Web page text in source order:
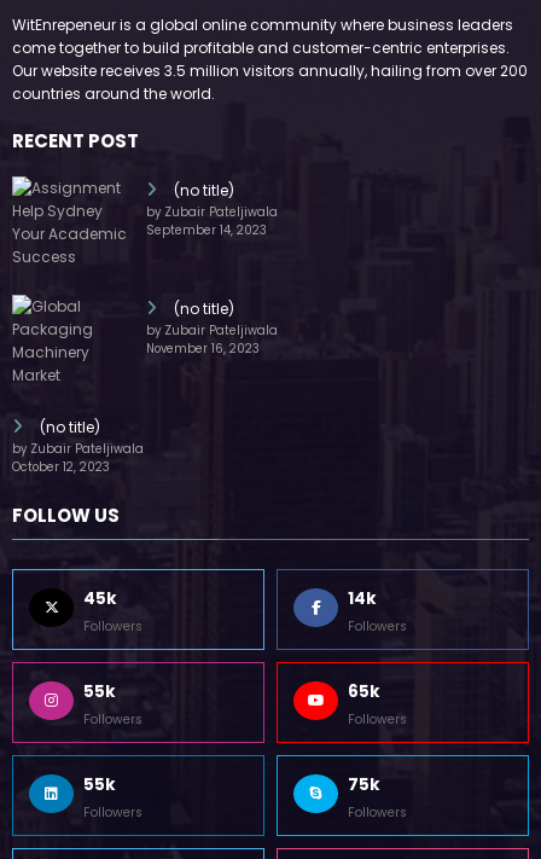
WitEnrepeneur is a global online community where business leaders
come together to build profitable and customer-centric enterprises.
Our website receives 3.5 million visitors annually, hailing from over 200
countries around the world.
RECENT POST
(no title)
by Zubair Pateljiwala
September 14, 2023
(no title)
by Zubair Pateljiwala
November 16, 2023
(no title)
by Zubair Pateljiwala
October 12, 2023
FOLLOW US
45k
Followers
14k
Followers
55k
Followers
65k
Followers
55k
Followers
75k
Followers